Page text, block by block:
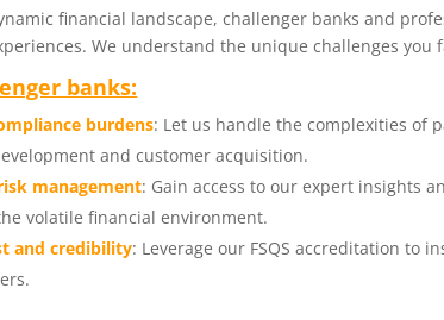
financial landscape, challenger banks and
We understand the unique challenges you
banks:
burdens: Let us handle the complexities of
and customer acquisition.
management: Gain access to our expert insights
volatile financial environment.
and credibility: Leverage our FSQS accreditation to